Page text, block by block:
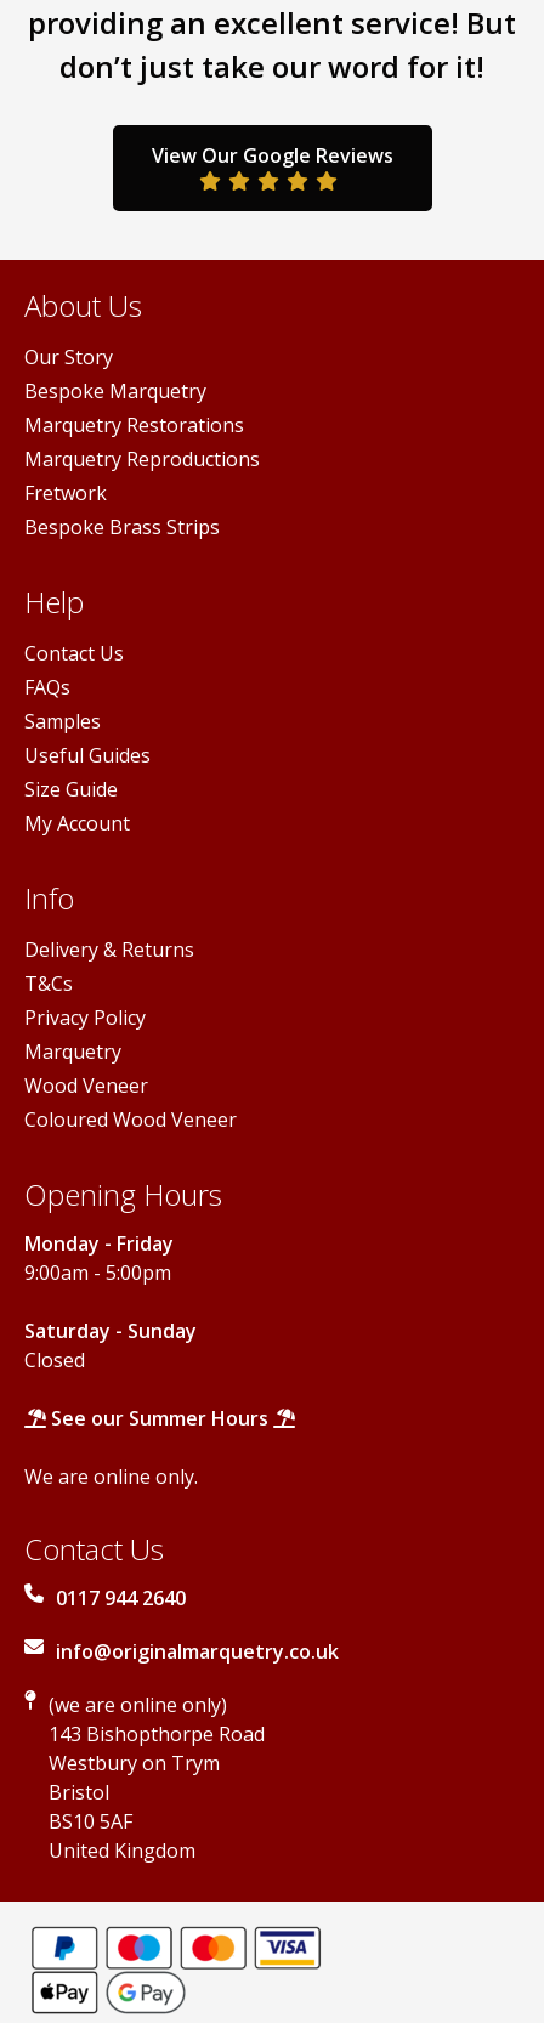
providing an excellent service! But
don’t just take our word for it!
View Our Google Reviews
About Us
Our Story
Bespoke Marquetry
Marquetry Restorations
Marquetry Reproductions
Fretwork
Bespoke Brass Strips
Help
Contact Us
FAQs
Samples
Useful Guides
Size Guide
My Account
Info
Delivery & Returns
T&Cs
Privacy Policy
Marquetry
Wood Veneer
Coloured Wood Veneer
Opening Hours
Monday - Friday
9:00am - 5:00pm
Saturday - Sunday
Closed
See our Summer Hours
We are online only.
Contact Us
0117 944 2640
info@originalmarquetry.co.uk
(we are online only)
143 Bishopthorpe Road
Westbury on Trym
Bristol
BS10 5AF
United Kingdom